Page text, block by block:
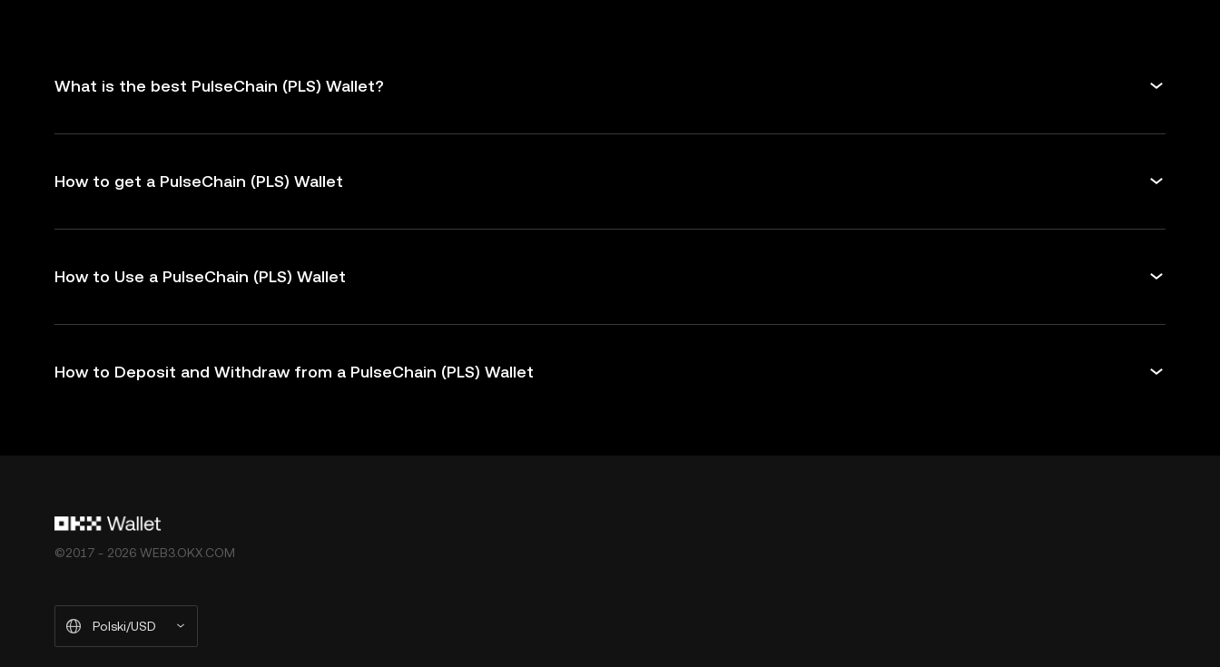
What is the best PulseChain (PLS) Wallet?
How to get a PulseChain (PLS) Wallet
How to Use a PulseChain (PLS) Wallet
How to Deposit and Withdraw from a PulseChain (PLS) Wallet
©2017 - 2026 WEB3.OKX.COM
Polski/USD